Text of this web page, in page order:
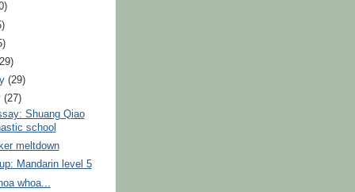
(29)
(27)
Shuang Qiao
school
meltdown
Mandarin level 5
whoa...